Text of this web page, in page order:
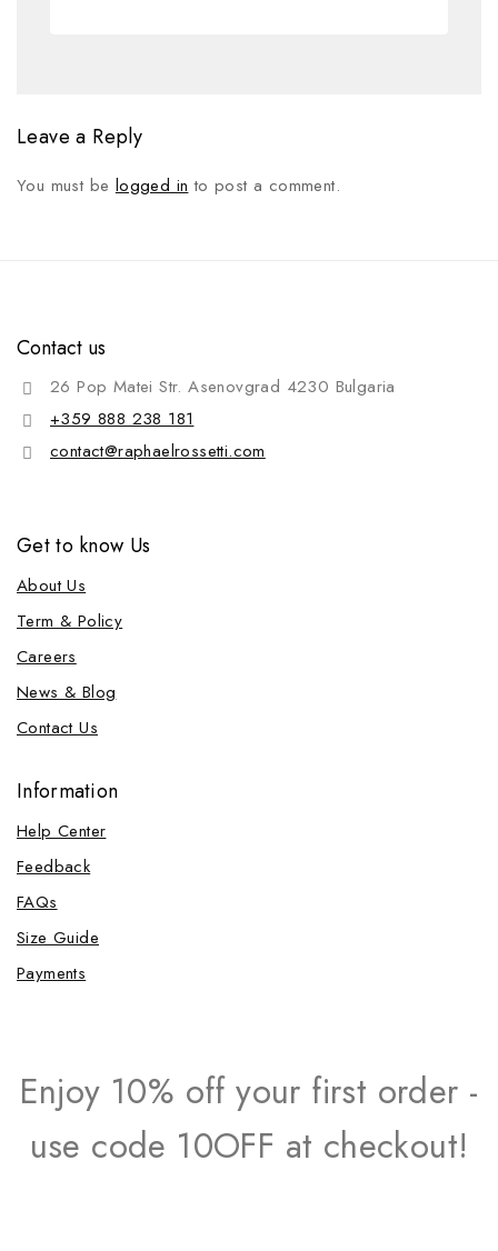
Leave a Reply
You must be logged in to post a comment.
Contact us
26 Pop Matei Str. Asenovgrad 4230 Bulgaria
+359 888 238 181
contact@raphaelrossetti.com
Get to know Us
About Us
Term & Policy
Careers
News & Blog
Contact Us
Information
Help Center
Feedback
FAQs
Size Guide
Payments
Enjoy 10% off your first order -
use code 10OFF at checkout!